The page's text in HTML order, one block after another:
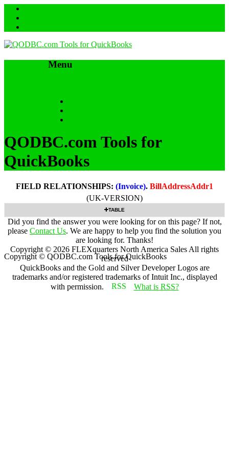
Menu
QODBC.com Tools for
QuickBooks
FIELD RELATIONSHIPS: (Invoice). BillAddressAddr1
(UK-VERSION)
TABLE
Did you find the answer you were looking for on this page? If not,
please Contact Us. We are happy to help you find the solution you
are looking for. Thanks!
Copyright © 2026 FLEXquarters North America Sales All rights
reserved
QuickBooks and the Gold and Silver Developer Logos are
trademarks and/or registered trademarks of Intuit Inc., displayed
with permission.
What is RSS?
Copyright © QODBC.com Tools for QuickBooks